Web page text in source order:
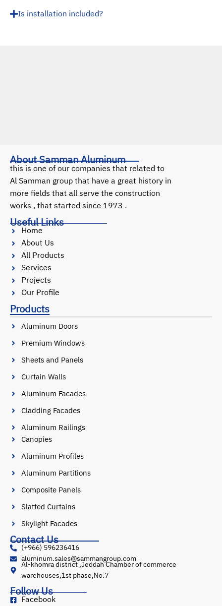
Is installation included?
About Samman Aluminum
this is one of our companies that related to
Al Samman group that have a great history in
more fields that all serve the construction
works , that started since 1973 .
Useful Links
Home
About Us
All Products
Services
Projects
Our Profile
Products
Aluminum Doors
Premium Windows
Sheets and Panels
Curtain Walls
Aluminum Facades
Cladding Facades
Aluminum Railings
Canopies
Aluminum Profiles
Aluminum Partitions
Composite Panels
Slatted Curtains
Skylight Facades
Contact Us
(+966) 596236416
aluminum.sales@sammangroup.com
Al-khomra district ,Jeddah Chamber of commerce
warehouses,1st phase,No.7
Follow Us
Facebook